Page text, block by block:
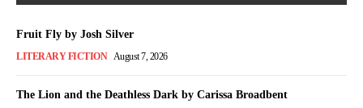
Fruit Fly by Josh Silver
LITERARY FICTION August 7, 2026
The Lion and the Deathless Dark by Carissa Broadbent